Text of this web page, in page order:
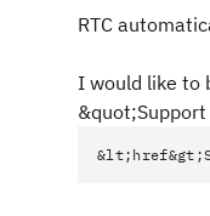
RTC
I would like to